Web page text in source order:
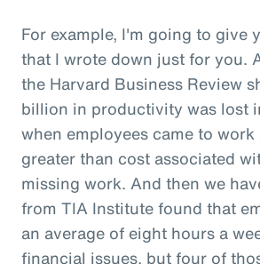
For example, I'm going to give
that I wrote down just for you.
the Harvard Business Review
billion in productivity was lost
when employees came to work
greater than cost associated
missing work. And then we
from TIA Institute found that
an average of eight hours a
financial issues, but four of